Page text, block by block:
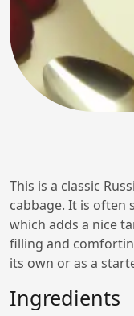
This is a classic
cabbage. It is often
which adds a nice
filling and
its own or as a
Ingredients